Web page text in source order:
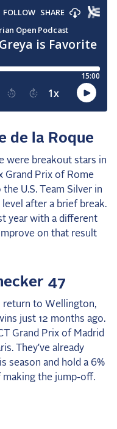
de la Roque
were breakout stars in
Grand Prix of Rome
U.S. Team Silver in
after a brief break.
year with a different
on that result
47
return to Wellington,
just 12 months ago.
Grand Prix of Madrid
They’ve already
season and hold a 6%
making the jump-off.